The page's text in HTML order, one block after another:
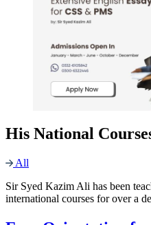
His National
All
Sir Syed Kazim Ali has been
international courses for over a